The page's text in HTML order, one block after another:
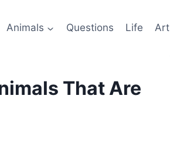
Animals Questions Life Art
That Are